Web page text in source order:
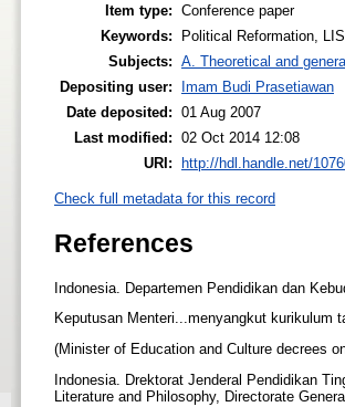
Item type: Conference paper
Keywords:
Political Reformation,
Subjects: A. Theoretical and
Depositing user:
Imam Budi Prasetiawan
Date deposited: 01 Aug 2007
Last modified: 02 Oct 2014 12:08
URI: http://hdl.handle.net/
Check full metadata for this record
References
Indonesia. Departemen Pendidikan dan
Keputusan Menteri...menyangkut kurikulum
(Minister of Education and Culture decrees
Indonesia. Drektorat Jenderal Pendidikan
Literature and Philosophy, Directorate